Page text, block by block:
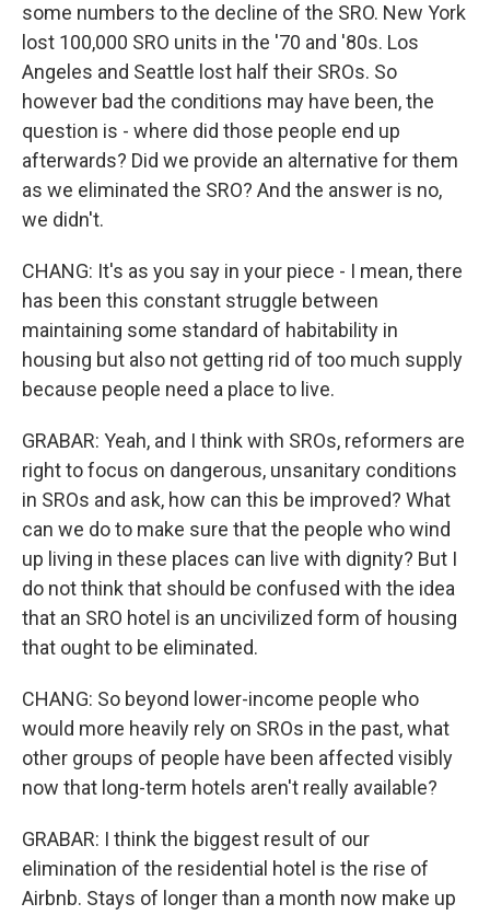
some numbers to the decline of the SRO. New York
lost 100,000 SRO units in the '70 and '80s. Los
Angeles and Seattle lost half their SROs. So
however bad the conditions may have been, the
question is - where did those people end up
afterwards? Did we provide an alternative for them
as we eliminated the SRO? And the answer is no,
we didn't.
CHANG: It's as you say in your piece - I mean, there
has been this constant struggle between
maintaining some standard of habitability in
housing but also not getting rid of too much supply
because people need a place to live.
GRABAR: Yeah, and I think with SROs, reformers are
right to focus on dangerous, unsanitary conditions
in SROs and ask, how can this be improved? What
can we do to make sure that the people who wind
up living in these places can live with dignity? But I
do not think that should be confused with the idea
that an SRO hotel is an uncivilized form of housing
that ought to be eliminated.
CHANG: So beyond lower-income people who
would more heavily rely on SROs in the past, what
other groups of people have been affected visibly
now that long-term hotels aren't really available?
GRABAR: I think the biggest result of our
elimination of the residential hotel is the rise of
Airbnb. Stays of longer than a month now make up